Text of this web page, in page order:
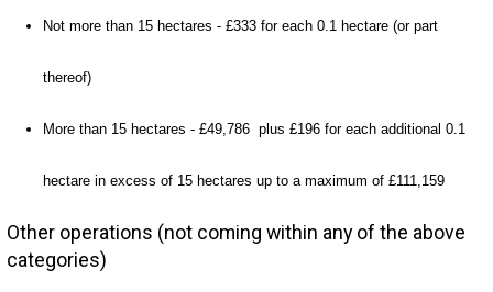
Not more than 15 hectares - £333 for each 0.1 hectare (or part
thereof)
More than 15 hectares - £49,786 plus £196 for each additional 0.1
hectare in excess of 15 hectares up to a maximum of £111,159
Other operations (not coming within any of the above
categories)